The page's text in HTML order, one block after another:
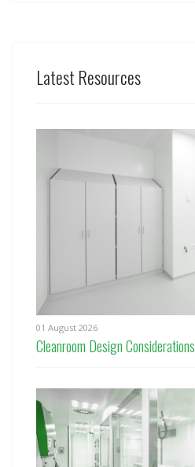
Latest Resources
01 August 2026
Cleanroom Design Considerations